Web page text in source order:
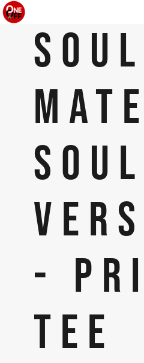
SOUL
SOUL
-
TEE